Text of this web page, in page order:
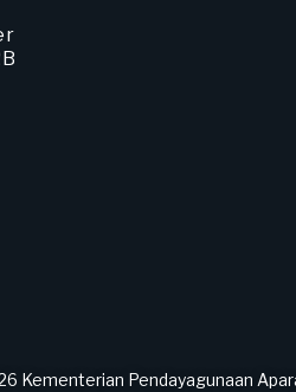
Kementerian Pendayagunaan